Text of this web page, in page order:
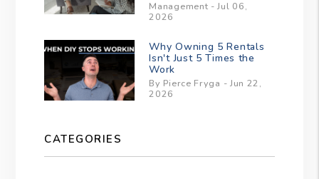
Management - Jul 06,
2026
Why Owning 5 Rentals
Isn't Just 5 Times the
Work
By Pierce Fryga - Jun 22,
2026
CATEGORIES